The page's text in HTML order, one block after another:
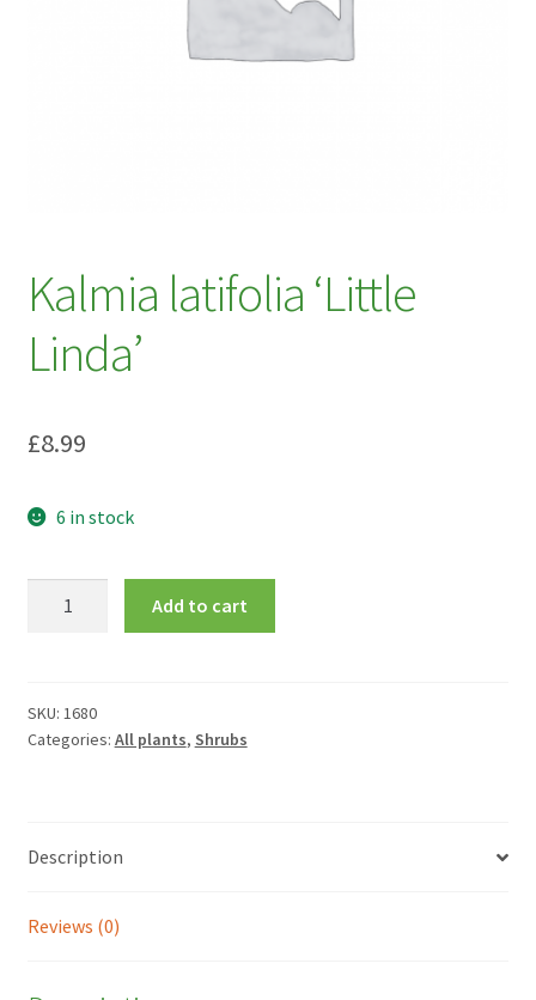
ZZ Plant Finder
Kalmia latifolia ‘Little
Linda’
£8.99
6 in stock
quantity
Add to cart
SKU: 1680
Categories: All plants, Shrubs
Description
Reviews (0)